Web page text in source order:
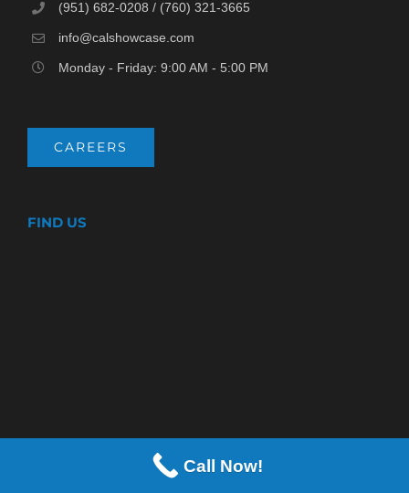
(951) 682-0208 / (760) 321-3665
info@calshowcase.com
Monday - Friday: 9:00 AM - 5:00 PM
CAREERS
FIND US
Call Now!